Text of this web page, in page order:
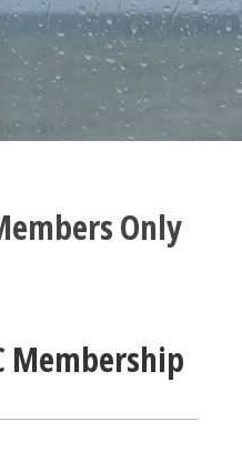
Only
Membership